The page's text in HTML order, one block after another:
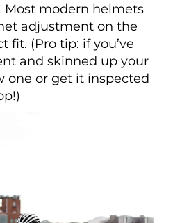
Most modern helmets
adjustment on the
fit. (Pro tip: if you’ve
and skinned up your
one or get it inspected